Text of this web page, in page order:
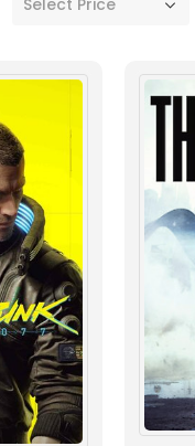
Select Price